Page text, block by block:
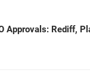
Approvals: Rediff,